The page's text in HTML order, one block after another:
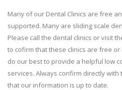
Many of our Dental Clinics are free
supported. Many are sliding scale
Please call the dental clinics or visit
to cofirm that these clinics are free or
do our best to provide a helpful low
services. Always confirm directly
that our information is up to date.